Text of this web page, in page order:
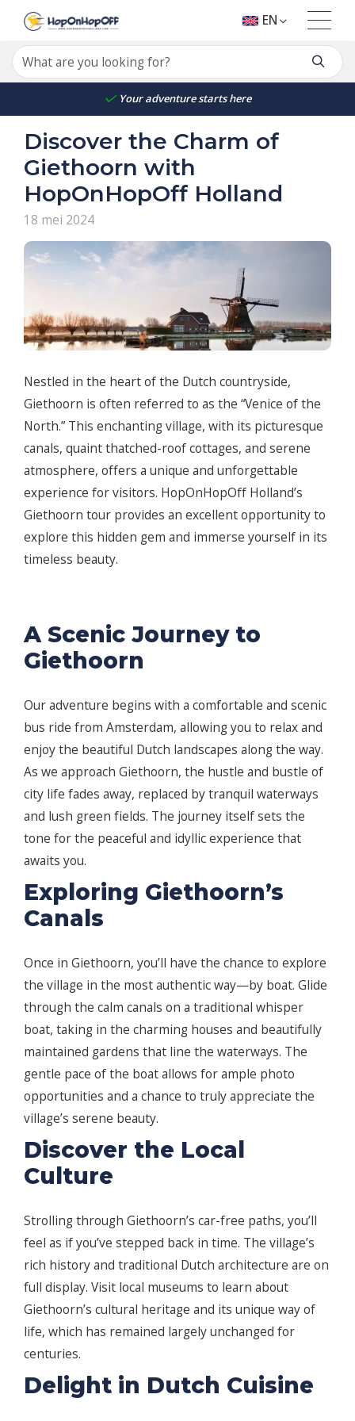
Your adventure starts here
EN
Discover the Charm of
Giethoorn with
HopOnHopOff Holland
18 mei 2024
Nestled in the heart of the Dutch countryside,
Giethoorn is often referred to as the “Venice of the
North.” This enchanting village, with its picturesque
canals, quaint thatched-roof cottages, and serene
atmosphere, offers a unique and unforgettable
experience for visitors. HopOnHopOff Holland’s
Giethoorn tour provides an excellent opportunity to
explore this hidden gem and immerse yourself in its
timeless beauty.
A Scenic Journey to
Giethoorn
Our adventure begins with a comfortable and scenic
bus ride from Amsterdam, allowing you to relax and
enjoy the beautiful Dutch landscapes along the way.
As we approach Giethoorn, the hustle and bustle of
city life fades away, replaced by tranquil waterways
and lush green fields. The journey itself sets the
tone for the peaceful and idyllic experience that
awaits you.
Exploring Giethoorn’s
Canals
Once in Giethoorn, you’ll have the chance to explore
the village in the most authentic way—by boat. Glide
through the calm canals on a traditional whisper
boat, taking in the charming houses and beautifully
maintained gardens that line the waterways. The
gentle pace of the boat allows for ample photo
opportunities and a chance to truly appreciate the
village’s serene beauty.
Discover the Local
Culture
Strolling through Giethoorn’s car-free paths, you’ll
feel as if you’ve stepped back in time. The village’s
rich history and traditional Dutch architecture are on
full display. Visit local museums to learn about
Giethoorn’s cultural heritage and its unique way of
life, which has remained largely unchanged for
centuries.
Delight in Dutch Cuisine